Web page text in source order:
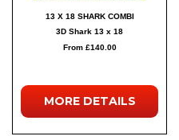
13 X 18 SHARK COMBI
3D Shark 13 x 18
From £140.00
MORE DETAILS